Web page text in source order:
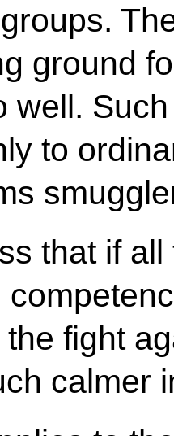
ground
well.
to
that if
fight
calmer